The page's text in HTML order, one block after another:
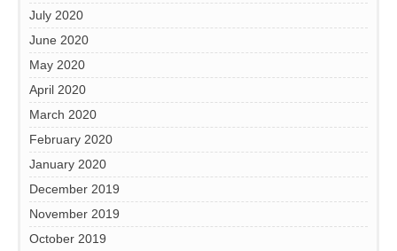
July 2020
June 2020
May 2020
April 2020
March 2020
February 2020
January 2020
December 2019
November 2019
October 2019